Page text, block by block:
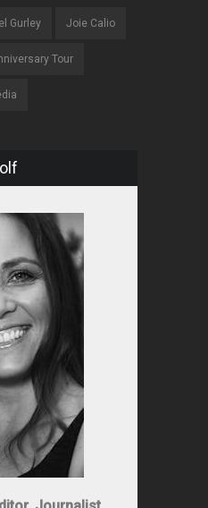
Gurley Joie Calio
Tour